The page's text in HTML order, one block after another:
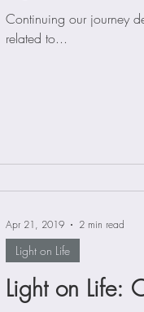
Continuing our journey
related to...
Light on Life:
Light on Life
Apr 21, 2019 2 min read